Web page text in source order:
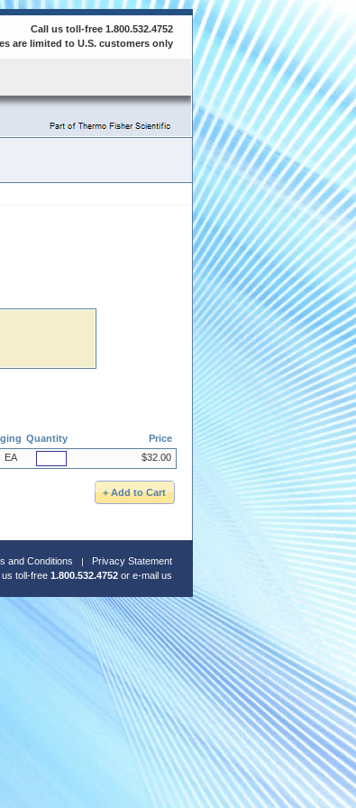
Call us toll-free 1.800.532.4752
are limited to U.S. customers only
Quantity
Price
EA $32.00
and Conditions
Privacy Statement
us toll-free 1.800.532.4752 or e-mail us